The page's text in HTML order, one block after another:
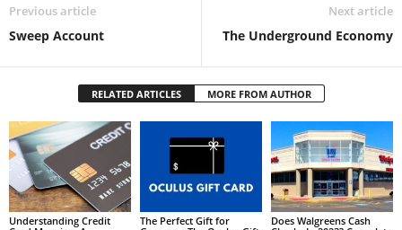
Previous article
Sweep Account
Next article
The Underground Economy
RELATED ARTICLES MORE FROM AUTHOR
Understanding Credit
The Perfect Gift for
Does Walgreens Cash